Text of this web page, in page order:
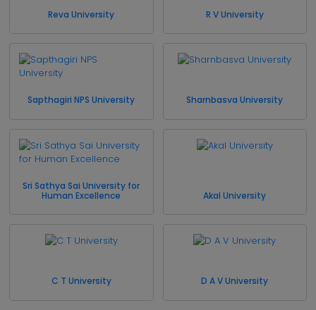
Reva University R V University
Sapthagiri NPS University Sharnbasva University
Sri Sathya Sai University for
Human Excellence
Akal University
C T University D A V University